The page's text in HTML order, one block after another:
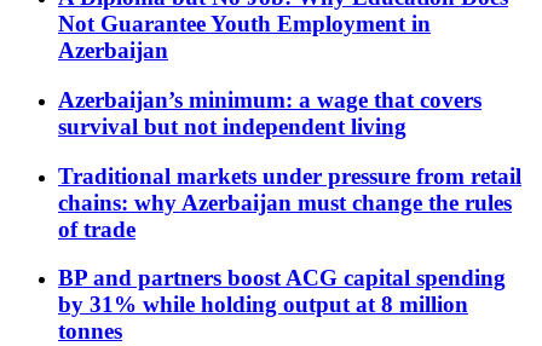
Not Guarantee Youth Employment in
Azerbaijan
Azerbaijan’s minimum: a wage that covers
survival but not independent living
Traditional markets under pressure from retail
chains: why Azerbaijan must change the rules
of trade
BP and partners boost ACG capital spending
by 31% while holding output at 8 million
tonnes